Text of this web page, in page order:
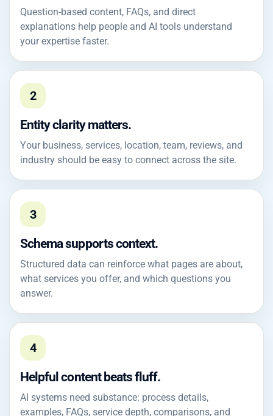
Question-based content, FAQs, and direct
explanations help people and AI tools understand
your expertise faster.
2
Entity clarity matters.
Your business, services, location, team, reviews, and
industry should be easy to connect across the site.
3
Schema supports context.
Structured data can reinforce what pages are about,
what services you offer, and which questions you
answer.
4
Helpful content beats fluff.
AI systems need substance: process details,
examples, FAQs, service depth, comparisons, and